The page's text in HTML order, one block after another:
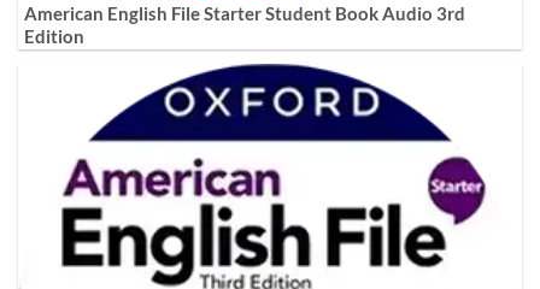
American English File Starter Student Book Audio 3rd
Edition